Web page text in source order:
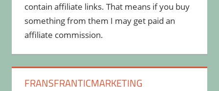
contain affiliate links. That means if you buy
something from them I may get paid an
affiliate commission.
FRANSFRANTICMARKETING